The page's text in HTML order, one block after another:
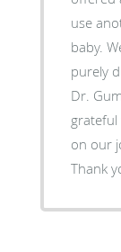
use
baby.
purely
Dr.
on our
Thank